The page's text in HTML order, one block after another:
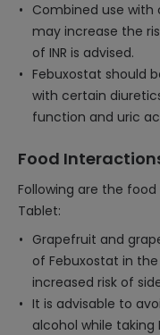
Combined use with
may increase the
of INR is advised.
Febuxostat should
with certain
function and uric
Food
Following are the
Tablet:
Grapefruit and
of Febuxostat in
increased risk of
It is advisable to
alcohol while taking